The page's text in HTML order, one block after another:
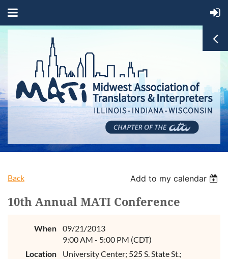
Back Add to my calendar
10th Annual MATI Conference
When
09/21/2013
9:00 AM - 5:00 PM (CDT)
Location
University Center; 525 S. State St.;